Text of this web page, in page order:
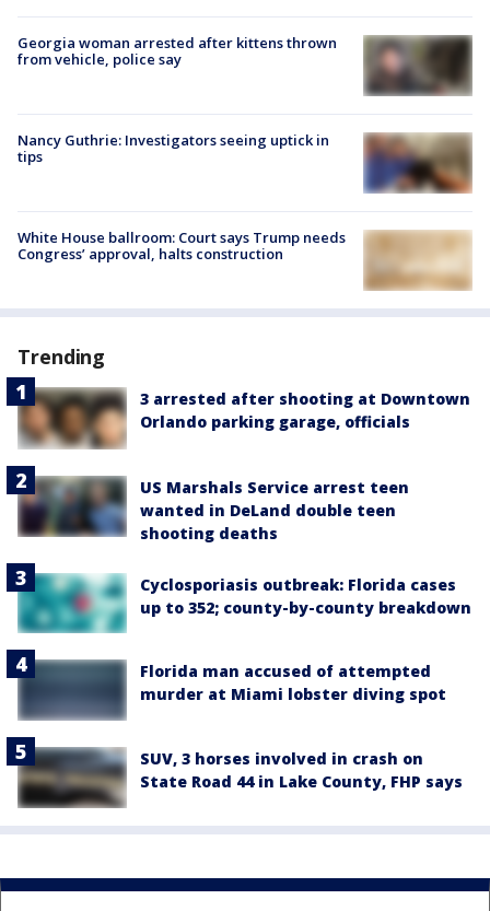
Georgia woman arrested after kittens thrown
from vehicle, police say
Nancy Guthrie: Investigators seeing uptick in
tips
White House ballroom: Court says Trump needs
Congress’ approval, halts construction
Trending
3 arrested after shooting at Downtown
Orlando parking garage, officials
US Marshals Service arrest teen
wanted in DeLand double teen
shooting deaths
Cyclosporiasis outbreak: Florida cases
up to 352; county-by-county breakdown
Florida man accused of attempted
murder at Miami lobster diving spot
SUV, 3 horses involved in crash on
State Road 44 in Lake County, FHP says